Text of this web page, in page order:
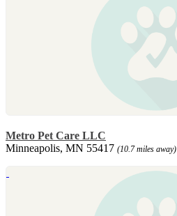
Metro Pet Care LLC
Minneapolis, MN 55417 (10.7 miles away)